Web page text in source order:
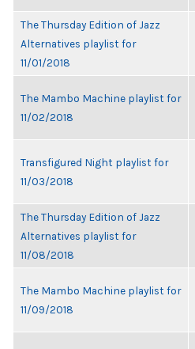
The Thursday Edition of Jazz
Alternatives playlist for
11/01/2018
The Mambo Machine playlist for
11/02/2018
Transfigured Night playlist for
11/03/2018
The Thursday Edition of Jazz
Alternatives playlist for
11/08/2018
The Mambo Machine playlist for
11/09/2018